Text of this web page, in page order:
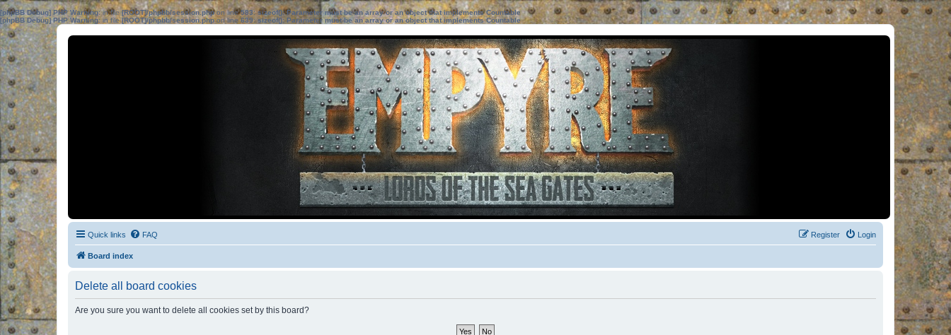
[phpBB Debug] PHP Warning: in file[ROOT]/phpbb/session.phpon line583:sizeof(): Parameter must be an array or an object that implements Countable
[phpBB Debug] PHP Warning: in file[ROOT]/phpbb/session.phpon line639: sizeof(): Parameter must be an array or an object that implements Countable
Quick links FAQ Login
Register
Board index
Delete all board cookies
Are you sure you want to delete all cookies set by this board?